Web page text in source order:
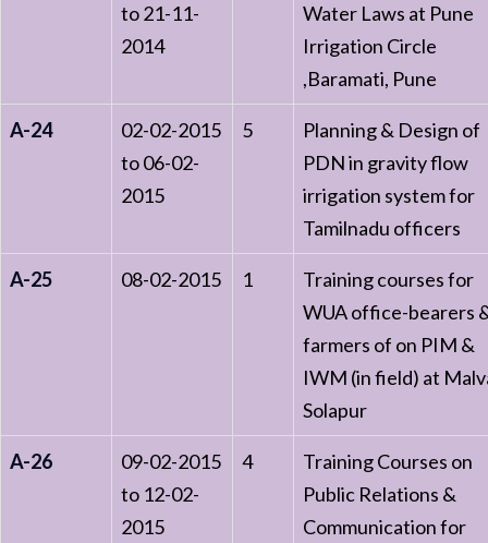
to 21-11-
2014
Water Laws at Pune
Irrigation Circle
,Baramati, Pune
A-24
02-02-2015
to 06-02-
2015
5
Planning & Design of
PDN in gravity flow
irrigation system for
Tamilnadu officers
A-25 08-02-2015 1
Training courses for
WUA office-bearers
farmers of on PIM &
IWM (in field) at
Solapur
A-26
09-02-2015
to 12-02-
2015
4
Training Courses on
Public Relations &
Communication for